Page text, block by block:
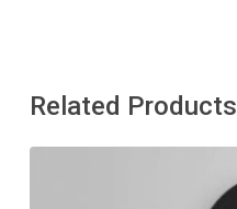
Related Products